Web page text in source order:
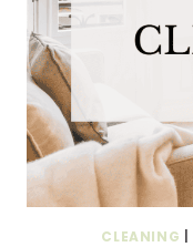
CLEANING